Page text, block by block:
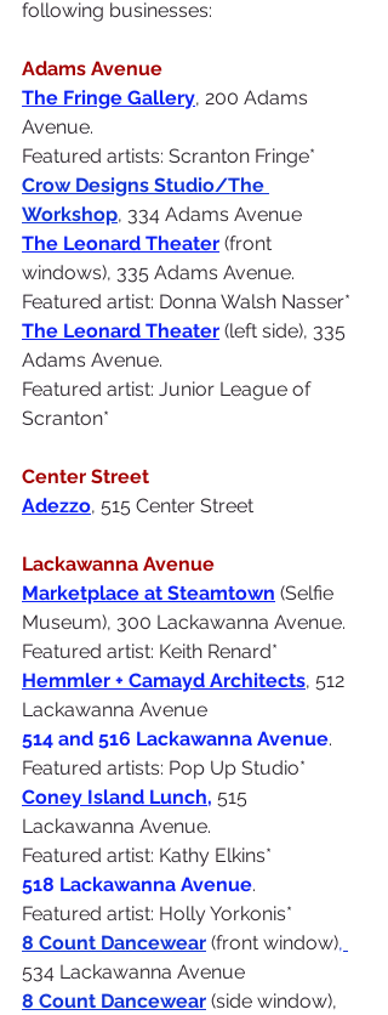
following businesses:
Adams Avenue
The Fringe Gallery, 200 Adams
Avenue.
Featured artists: Scranton Fringe*
Crow Designs Studio/The
Workshop, 334 Adams Avenue
The Leonard Theater (front
windows), 335 Adams Avenue.
Featured artist: Donna Walsh Nasser*
The Leonard Theater (left side), 335
Adams Avenue.
Featured artist: Junior League of
Scranton*
Center Street
Adezzo, 515 Center Street
Lackawanna Avenue
Marketplace at Steamtown (Selfie
Museum), 300 Lackawanna Avenue.
Featured artist: Keith Renard*
Hemmler + Camayd Architects, 512
Lackawanna Avenue
514 and 516 Lackawanna Avenue.
Featured artists: Pop Up Studio*
Coney Island Lunch, 515
Lackawanna Avenue.
Featured artist: Kathy Elkins*
518 Lackawanna Avenue.
Featured artist: Holly Yorkonis*
8 Count Dancewear (front window),
534 Lackawanna Avenue
8 Count Dancewear (side window),